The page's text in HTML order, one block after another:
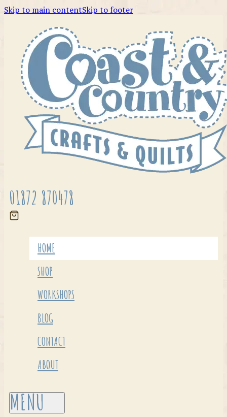
Skip to main contentSkip to footer
01872 870478
HOME
SHOP
WORKSHOPS
BLOG
CONTACT
ABOUT